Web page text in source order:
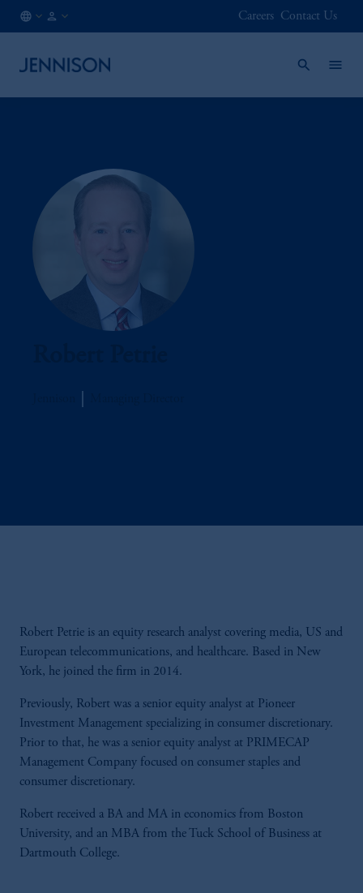
Careers Contact Us
Robert Petrie is an equity research analyst covering media, US and
European telecommunications, and healthcare. Based in New
York, he joined the firm in 2014.
Previously, Robert was a senior equity analyst at Pioneer
Investment Management specializing in consumer discretionary.
Prior to that, he was a senior equity analyst at PRIMECAP
Management Company focused on consumer staples and
consumer discretionary.
Robert received a BA and MA in economics from Boston
University, and an MBA from the Tuck School of Business at
Dartmouth College.